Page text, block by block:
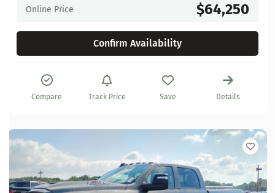
Online Price $64,250
Confirm Availability
Compare Track Price Save Details